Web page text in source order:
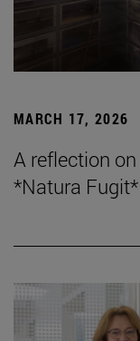
MARCH 17, 2026
A reflection
*Natura